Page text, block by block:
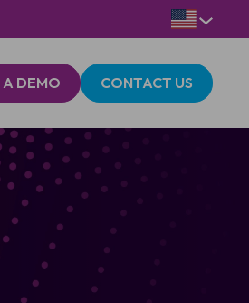
A DEMO CONTACT US